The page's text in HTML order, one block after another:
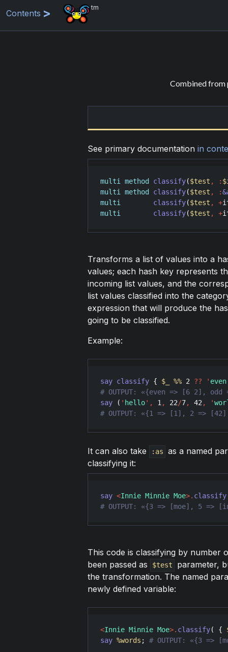
Contents
tm
Combined from
See primary documentation in
multi method classify($test , :
multi
method classify($test , :
multi
classify($test , +
multi
classify($test , +
Transforms a list of values into a
values; each hash key represents
incoming list values, and the
list values classified into the
expression that will produce the
going to be classified.
Example:
say classify { $_ %% 2 ?? ' even
say ( ' hello' , 1 , 22/7, 42 , '
# OUTPUT: «{1 => [1], 2 =>
It can also take :as
as a named
classifying it:
say <Innie Minnie Moe>. classify
# OUTPUT: «{3 => [moe], 5 =>
This code is classifying by number
been passed as
$test
parameter,
the transformation. The named
newly defined variable:
<Innie Minnie Moe>. classify( {
say %words ; # OUTPUT: «{3